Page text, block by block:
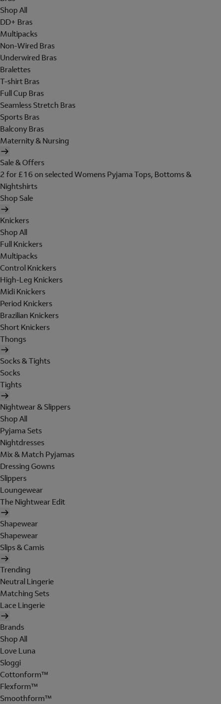
Shop All
DD+ Bras
Multipacks
Non-Wired Bras
Underwired Bras
Bralettes
T-shirt Bras
Full Cup Bras
Seamless Stretch Bras
Sports Bras
Balcony Bras
Maternity & Nursing
Sale & Offers
2 for £16 on selected Womens Pyjama Tops, Bottoms &
Nightshirts
Shop Sale
Knickers
Shop All
Full Knickers
Multipacks
Control Knickers
High-Leg Knickers
Midi Knickers
Period Knickers
Brazilian Knickers
Short Knickers
Thongs
Socks & Tights
Socks
Tights
Nightwear & Slippers
Shop All
Pyjama Sets
Nightdresses
Mix & Match Pyjamas
Dressing Gowns
Slippers
Loungewear
The Nightwear Edit
Shapewear
Shapewear
Slips & Camis
Trending
Neutral Lingerie
Matching Sets
Lace Lingerie
Brands
Shop All
Love Luna
Sloggi
Cottonform™
Flexform™
Smoothform™